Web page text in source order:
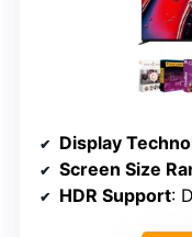
Display
Screen Size
HDR Support: